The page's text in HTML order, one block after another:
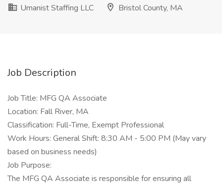
Umanist Staffing LLC
Bristol County, MA
Job Description
Job Title: MFG QA Associate
Location: Fall River, MA
Classification: Full-Time, Exempt Professional
Work Hours: General Shift: 8:30 AM - 5:00 PM (May vary
based on business needs)
Job Purpose:
The MFG QA Associate is responsible for ensuring all